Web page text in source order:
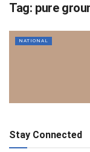
Tag: pure
NATIONAL
Stay Connected